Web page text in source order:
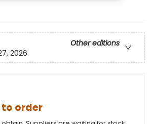
Other editions
2026
order